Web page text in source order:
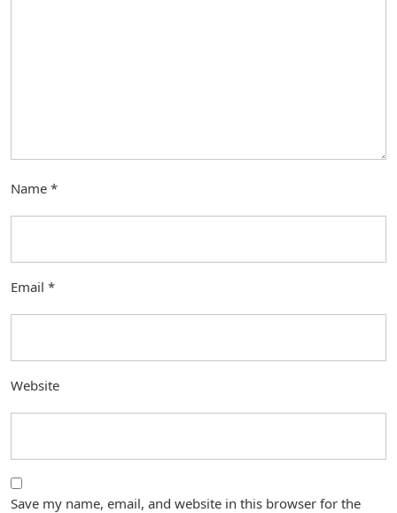
Name *
Email *
Website
Save my name, email, and website in this browser for the